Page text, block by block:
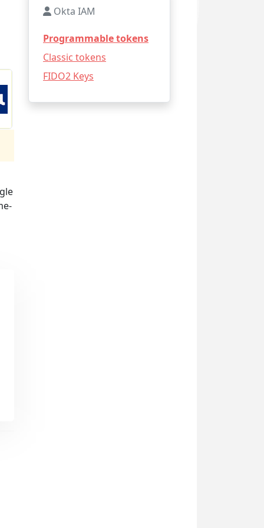
Okta IAM
Programmable tokens
Classic tokens
FIDO2 Keys